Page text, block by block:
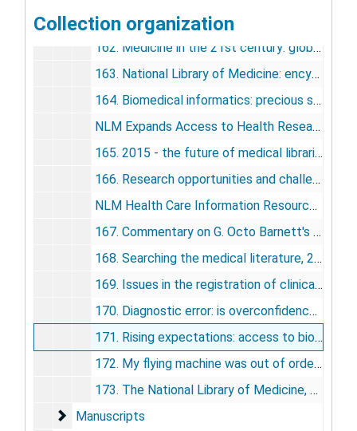
Collection organization
161. "You have to be there": twenty-five years of SCAMC/AMIA symposia, 2002
162. Medicine in the 21st century: global problems, global solutions, 2002
163. National Library of Medicine: encyclopedia of library and information science, 2003
164. Biomedical informatics: precious scientific resource and public policy dilemma, 2003
NLM Expands Access to Health Research Information, 2004
165. 2015 - the future of medical libraries, 2005
166. Research opportunities and challenges in 2005, 2005
NLM Health Care Information Resources Expanded, 2005
167. Commentary on G. Octo Barnett's report to the computer research study section, 2006
168. Searching the medical literature, 2006
169. Issues in the registration of clinical trials, 2007
170. Diagnostic error: is overconfidence the problem?, 2008
171. Rising expectations: access to biomedical information, 2008
172. My flying machine was out of order, 2009
173. The National Library of Medicine, 2010
Manuscripts
Manuscripts